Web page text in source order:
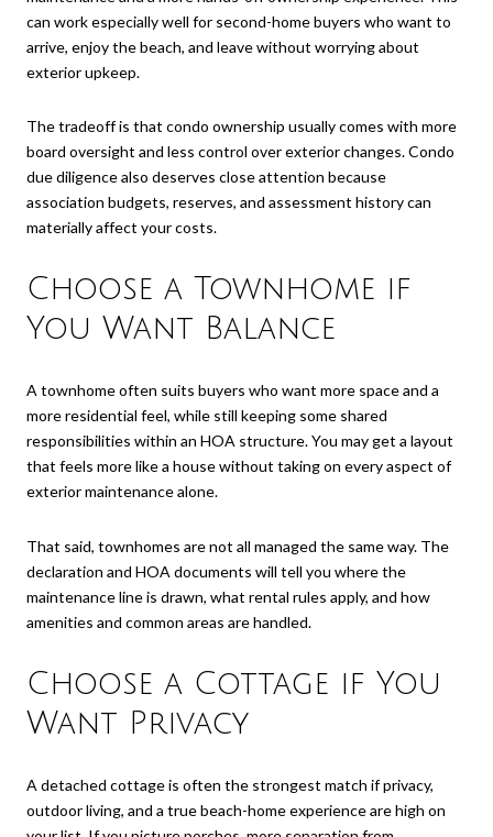
can work especially well for second-home buyers who want to
arrive, enjoy the beach, and leave without worrying about
exterior upkeep.
The tradeoff is that condo ownership usually comes with more
board oversight and less control over exterior changes. Condo
due diligence also deserves close attention because
association budgets, reserves, and assessment history can
materially affect your costs.
Choose a Townhome if
You Want Balance
A townhome often suits buyers who want more space and a
more residential feel, while still keeping some shared
responsibilities within an HOA structure. You may get a layout
that feels more like a house without taking on every aspect of
exterior maintenance alone.
That said, townhomes are not all managed the same way. The
declaration and HOA documents will tell you where the
maintenance line is drawn, what rental rules apply, and how
amenities and common areas are handled.
Choose a Cottage if You
Want Privacy
A detached cottage is often the strongest match if privacy,
outdoor living, and a true beach-home experience are high on